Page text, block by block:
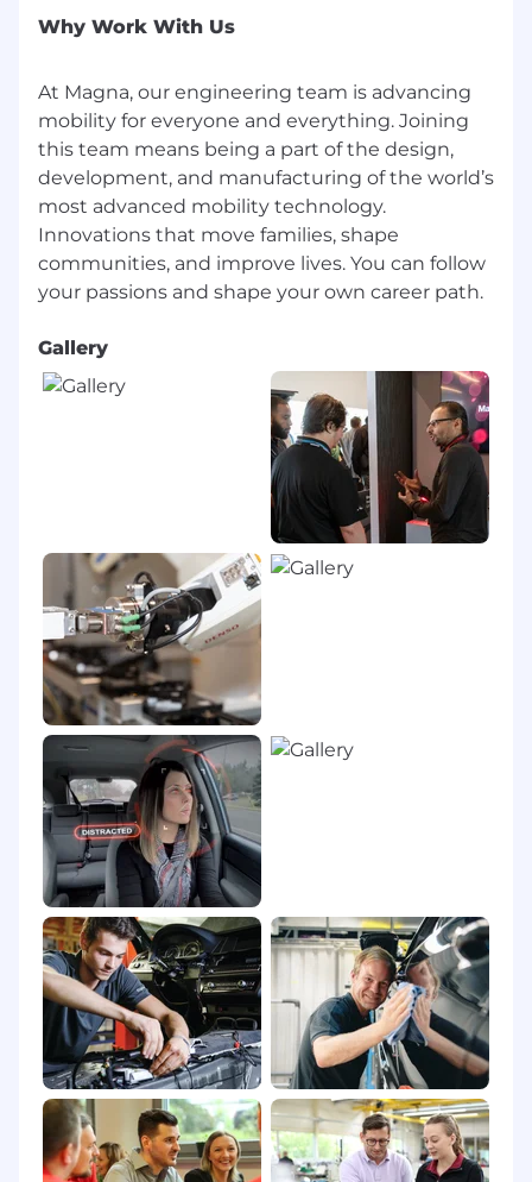
Regular / Permanent
Group:
Magna Corporate
Why Work With Us
At Magna, our engineering team is advancing
mobility for everyone and everything. Joining
this team means being a part of the design,
development, and manufacturing of the world’s
most advanced mobility technology.
Innovations that move families, shape
communities, and improve lives. You can follow
Gallery